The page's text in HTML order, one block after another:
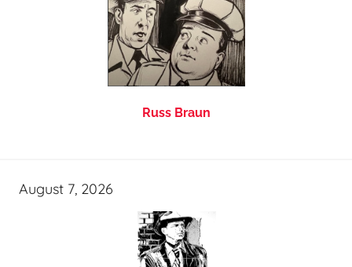
Russ Braun
August 7, 2026